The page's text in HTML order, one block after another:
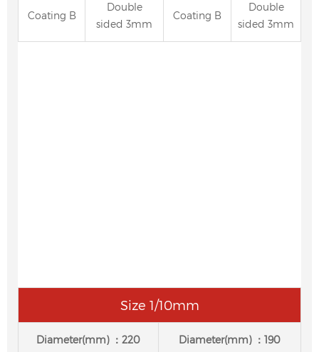
Coating B
Double
sided 3mm
Coating B
Double
sided 3mm
Size 1/10mm
Diameter(mm) ：220 Diameter(mm) ：190